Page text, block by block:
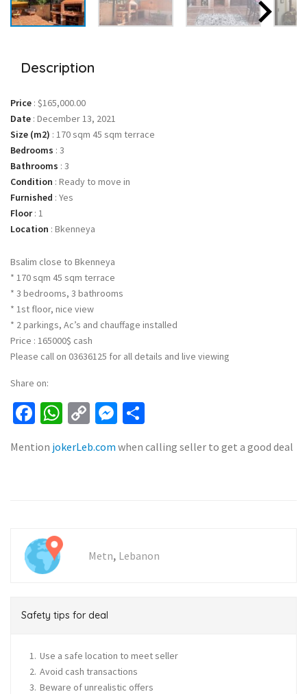
Description
Price : $165,000.00
Date : December 13, 2021
Size (m2) : 170 sqm 45 sqm terrace
Bedrooms : 3
Bathrooms : 3
Condition : Ready to move in
Furnished : Yes
Floor: 1
Location : Bkenneya
Bsalim close to Bkenneya
* 170 sqm 45 sqm terrace
* 3 bedrooms, 3 bathrooms
* 1st floor, nice view
* 2 parkings, Ac’s and chauffage installed
Price : 165000$ cash
Please call on 03636125 for all details and live viewing
Share on:
Facebook
WhatsApp
CopyMessenger
Mention jokerLeb.com when calling seller to get a good deal
Metn, Lebanon
Safety tips for deal
Use a safe location to meet seller
Avoid cash transactions
Beware of unrealistic offers